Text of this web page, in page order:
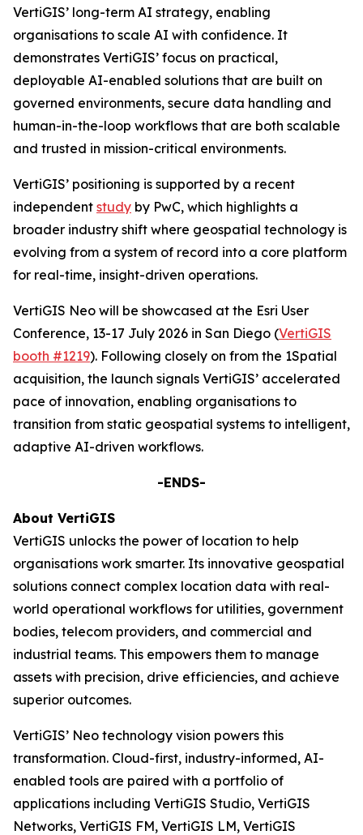
VertiGIS’ long-term AI strategy, enabling
organisations to scale AI with confidence. It
demonstrates VertiGIS’ focus on practical,
deployable AI-enabled solutions that are built on
governed environments, secure data handling and
human-in-the-loop workflows that are both scalable
and trusted in mission-critical environments.
VertiGIS’ positioning is supported by a recent
independent study by PwC, which highlights a
broader industry shift where geospatial technology is
evolving from a system of record into a core platform
for real-time, insight-driven operations.
VertiGIS Neo will be showcased at the Esri User
Conference, 13-17 July 2026 in San Diego (VertiGIS
booth #1219). Following closely on from the 1Spatial
acquisition, the launch signals VertiGIS’ accelerated
pace of innovation, enabling organisations to
transition from static geospatial systems to intelligent,
adaptive AI-driven workflows.
-ENDS-
About VertiGIS
VertiGIS unlocks the power of location to help
organisations work smarter. Its innovative geospatial
solutions connect complex location data with real-
world operational workflows for utilities, government
bodies, telecom providers, and commercial and
industrial teams. This empowers them to manage
assets with precision, drive efficiencies, and achieve
superior outcomes.
VertiGIS’ Neo technology vision powers this
transformation. Cloud-first, industry-informed, AI-
enabled tools are paired with a portfolio of
applications including VertiGIS Studio, VertiGIS
Networks, VertiGIS FM, VertiGIS LM, VertiGIS